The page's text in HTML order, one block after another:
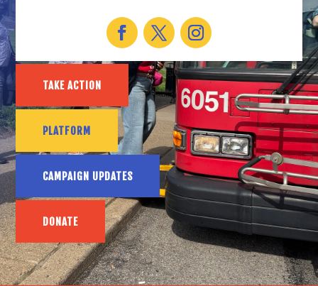
TAKE ACTION
PLATFORM
CAMPAIGN UPDATES
DONATE